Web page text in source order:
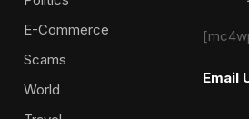
E-Commerce
Scams
World
Email